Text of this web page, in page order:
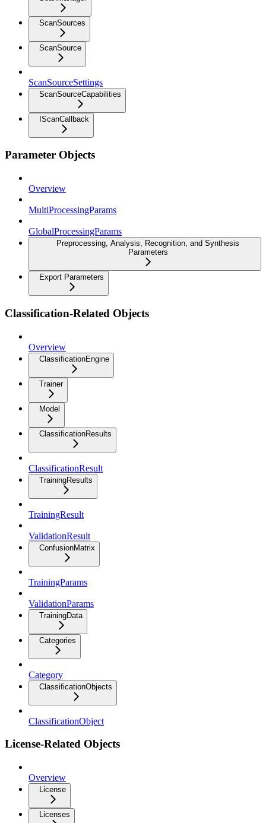
ScanSources
ScanSource
ScanSourceSettings
ScanSourceCapabilities
IScanCallback
Parameter Objects
Overview
MultiProcessingParams
GlobalProcessingParams
Preprocessing, Analysis, Recognition, and Synthesis
Parameters
Export Parameters
Classification-Related Objects
Overview
ClassificationEngine
Trainer
Model
ClassificationResults
ClassificationResult
TrainingResults
TrainingResult
ValidationResult
ConfusionMatrix
TrainingParams
ValidationParams
TrainingData
Categories
Category
ClassificationObjects
ClassificationObject
License-Related Objects
Overview
License
Licenses